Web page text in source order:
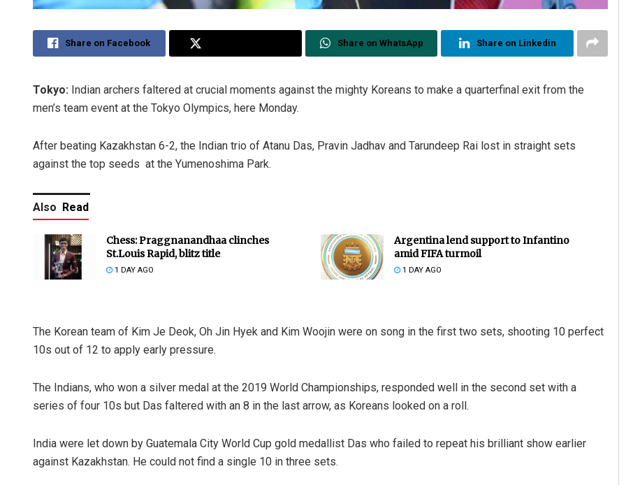
Share on Facebook Share on WhatsApp Share on Linkedin
Tokyo: Indian archers faltered at crucial moments against the mighty Koreans to make a quarterfinal exit from the
men’s team event at the Tokyo Olympics, here Monday.
After beating Kazakhstan 6-2, the Indian trio of Atanu Das, Pravin Jadhav and Tarundeep Rai lost in straight sets
against the top seeds at the Yumenoshima Park.
Also Read
Chess: Praggnanandhaa clinches
St.Louis Rapid, blitz title
1 DAY AGO
Argentina lend support to Infantino
amid FIFA turmoil
1 DAY AGO
The Korean team of Kim Je Deok, Oh Jin Hyek and Kim Woojin were on song in the first two sets, shooting 10 perfect
10s out of 12 to apply early pressure.
The Indians, who won a silver medal at the 2019 World Championships, responded well in the second set with a
series of four 10s but Das faltered with an 8 in the last arrow, as Koreans looked on a roll.
India were let down by Guatemala City World Cup gold medallist Das who failed to repeat his brilliant show earlier
against Kazakhstan. He could not find a single 10 in three sets.